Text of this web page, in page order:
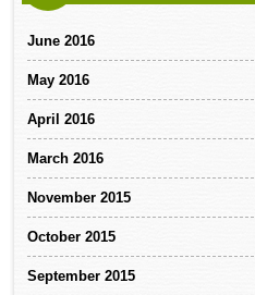
June 2016
May 2016
April 2016
March 2016
November 2015
October 2015
September 2015